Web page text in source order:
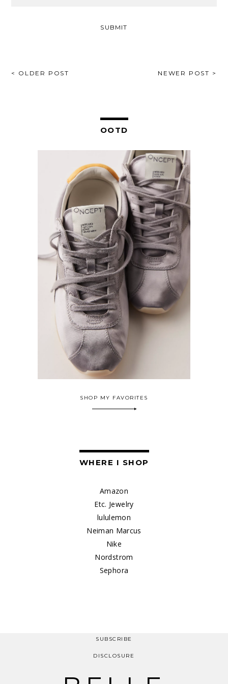
POST
< OLDER POST NEWER POST >
OOTD
SHOP MY FAVORITES
WHERE I SHOP
Amazon
Etc. Jewelry
lululemon
Neiman Marcus
Nike
Nordstrom
Sephora
SUBSCRIBE
DISCLOSURE